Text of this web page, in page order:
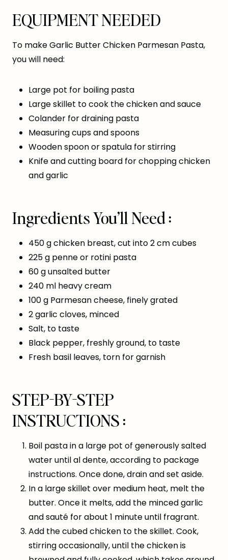
EQUIPMENT NEEDED
To make Garlic Butter Chicken Parmesan Pasta,
you will need:
Large pot for boiling pasta
Large skillet to cook the chicken and sauce
Colander for draining pasta
Measuring cups and spoons
Wooden spoon or spatula for stirring
Knife and cutting board for chopping chicken
and garlic
Ingredients You’ll Need :
450 g chicken breast, cut into 2 cm cubes
225 g penne or rotini pasta
60 g unsalted butter
240 ml heavy cream
100 g Parmesan cheese, finely grated
2 garlic cloves, minced
Salt, to taste
Black pepper, freshly ground, to taste
Fresh basil leaves, torn for garnish
STEP-BY-STEP
INSTRUCTIONS :
Boil pasta in a large pot of generously salted
water until al dente, according to package
instructions. Once done, drain and set aside.
In a large skillet over medium heat, melt the
butter. Once it melts, add the minced garlic
and sauté for about 1 minute until fragrant.
Add the cubed chicken to the skillet. Cook,
stirring occasionally, until the chicken is